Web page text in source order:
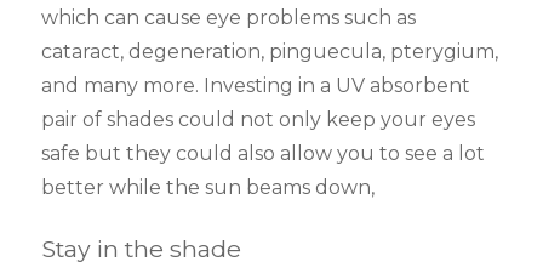
which can cause eye problems such as
cataract, degeneration, pinguecula, pterygium,
and many more. Investing in a UV absorbent
pair of shades could not only keep your eyes
safe but they could also allow you to see a lot
better while the sun beams down,
Stay in the shade